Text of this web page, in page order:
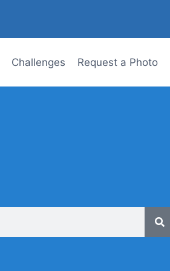
Challenges Request a Photo